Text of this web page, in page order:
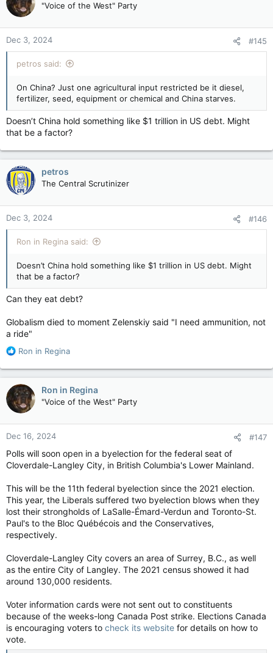
"Voice of the West" Party
Dec 3, 2024 #145
petros said:
On China? Just one agricultural input restricted be it diesel,
fertilizer, seed, equipment or chemical and China starves.
Doesn’t China hold something like $1 trillion in US debt. Might
that be a factor?
petros
The Central Scrutinizer
Dec 3, 2024 #146
Ron in Regina said:
Doesn’t China hold something like $1 trillion in US debt. Might
that be a factor?
Can they eat debt?
Globalism died to moment Zelenskiy said "I need ammunition, not
a ride"
R
a
c
t
i
o
n
s
:
Ron in Regina
Ron in Regina
"Voice of the West" Party
Dec 16, 2024 #147
Polls will soon open in a byelection for the federal seat of
Cloverdale-Langley City, in British Columbia's Lower Mainland.
This will be the 11th federal byelection since the 2021 election.
This year, the Liberals suffered two byelection blows when they
lost their strongholds of LaSalle-Émard-Verdun and Toronto-St.
Paul's to the Bloc Québécois and the Conservatives,
respectively.
Cloverdale-Langley City covers an area of Surrey, B.C., as well
as the entire City of Langley. The 2021 census showed it had
around 130,000 residents.
Voter information cards were not sent out to constituents
because of the weeks-long Canada Post strike. Elections Canada
is encouraging voters to check its website for details on how to
vote.